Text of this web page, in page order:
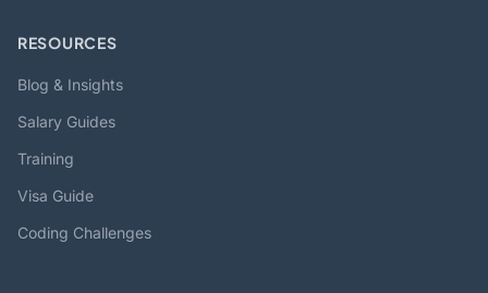
RESOURCES
Blog & Insights
Salary Guides
Training
Visa Guide
Coding Challenges